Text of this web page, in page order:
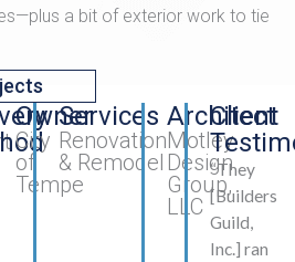
a bit of exterior work to tie
Owner
City
of
Tempe
Services
Renovation
& Remodel
Architect
Motley
Design
Group,
LLC
Client
“They
[Builders
Guild,
Inc.] ran